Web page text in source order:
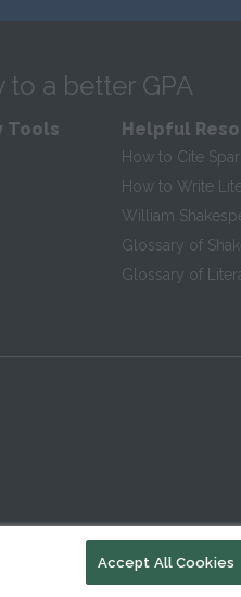
a better GPA
Tools Helpful
How to Cite
How to Write
William
Glossary of
Glossary of
Accept All Cookies